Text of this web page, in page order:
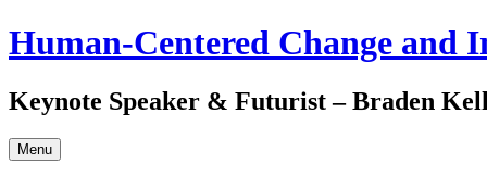
Skip
to
Human-Centered Change and
Keynote Speaker & Futurist – Braden
Menu